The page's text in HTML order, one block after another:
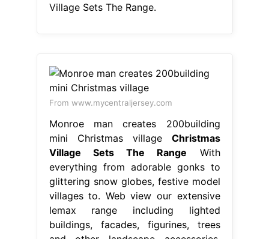
Village Sets The Range.
From www.mycentraljersey.com
Monroe man creates 200building
mini Christmas village Christmas
Village Sets The Range With
everything from adorable gonks to
glittering snow globes, festive model
villages to. Web view our extensive
lemax range including lighted
buildings, facades, figurines, trees